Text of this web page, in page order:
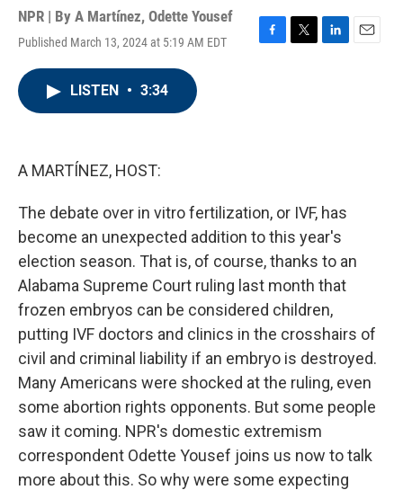
NPR | By A Martínez, Odette Yousef
Published March 13, 2024 at 5:19 AM EDT
F
T
L
E
LISTEN • 3:34
A MARTÍNEZ, HOST:
The debate over in vitro fertilization, or IVF, has
become an unexpected addition to this year's
election season. That is, of course, thanks to an
Alabama Supreme Court ruling last month that
frozen embryos can be considered children,
putting IVF doctors and clinics in the crosshairs of
civil and criminal liability if an embryo is destroyed.
Many Americans were shocked at the ruling, even
some abortion rights opponents. But some people
saw it coming. NPR's domestic extremism
correspondent Odette Yousef joins us now to talk
more about this. So why were some expecting